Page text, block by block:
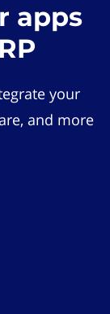
apps
your
and more